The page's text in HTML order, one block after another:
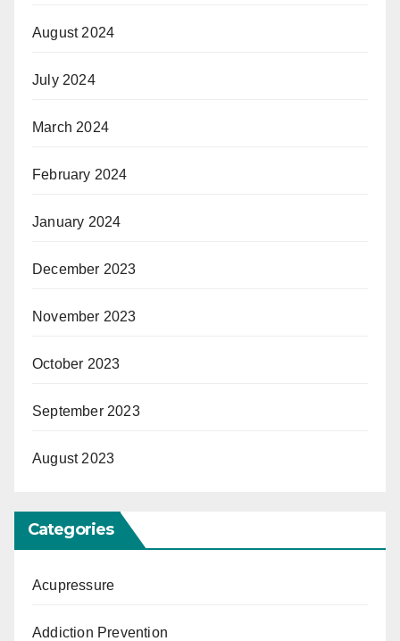
August 2024
July 2024
March 2024
February 2024
January 2024
December 2023
November 2023
October 2023
September 2023
August 2023
Categories
Acupressure
Addiction Prevention